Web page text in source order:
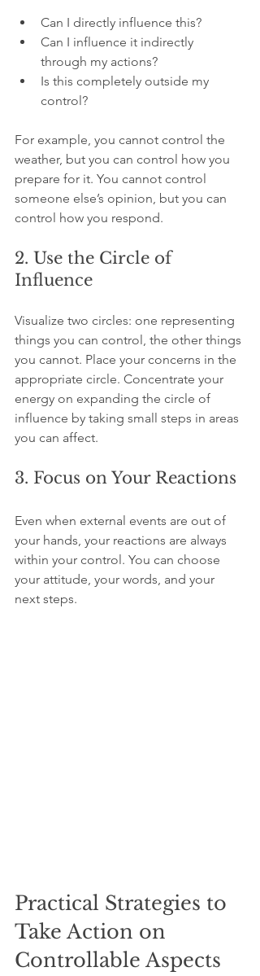
Can I directly influence this?
Can I influence it indirectly
through my actions?
Is this completely outside my
control?
For example, you cannot control the
weather, but you can control how you
prepare for it. You cannot control
someone else’s opinion, but you can
control how you respond.
2. Use the Circle of
Influence
Visualize two circles: one representing
things you can control, the other things
you cannot. Place your concerns in the
appropriate circle. Concentrate your
energy on expanding the circle of
influence by taking small steps in areas
you can affect.
3. Focus on Your Reactions
Even when external events are out of
your hands, your reactions are always
within your control. You can choose
your attitude, your words, and your
next steps.
Practical Strategies to
Take Action on
Controllable Aspects